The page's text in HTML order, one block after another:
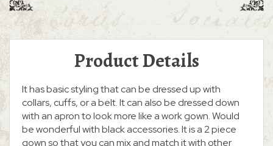
Product Details
It has basic styling that can be dressed up with
collars, cuffs, or a belt. It can also be dressed down
with an apron to look more like a work gown. Would
be wonderful with black accessories. It is a 2 piece
gown so that you can mix and match it with other